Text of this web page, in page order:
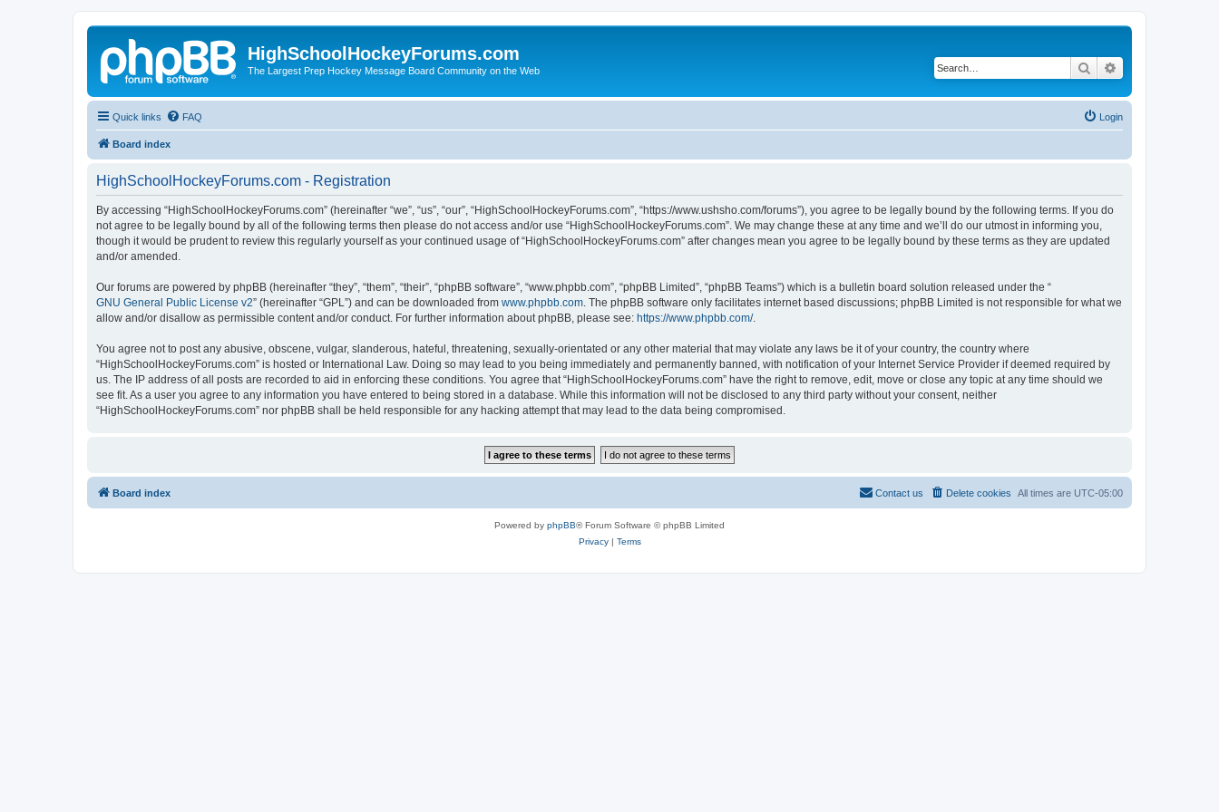
HighSchoolHockeyForums.com
The Largest Prep Hockey Message Board Community on the Web Search
Quick links FAQ Login
Board index
HighSchoolHockeyForums.com - Registration
By accessing “HighSchoolHockeyForums.com” (hereinafter “we”, “us”, “our”, “HighSchoolHockeyForums.com”, “https://www.ushsho.com/forums”), you agree to be legally bound by the following terms. If you do
not agree to be legally bound by all of the following terms then please do not access and/or use “HighSchoolHockeyForums.com”. We may change these at any time and we’ll do our utmost in informing you,
though it would be prudent to review this regularly yourself as your continued usage of “HighSchoolHockeyForums.com” after changes mean you agree to be legally bound by these terms as they are updated
and/or amended.
Our forums are powered by phpBB (hereinafter “they”, “them”, “their”, “phpBB software”, “www.phpbb.com”, “phpBB Limited”, “phpBB Teams”) which is a bulletin board solution released under the “
GNU General Public License v2” (hereinafter “GPL”) and can be downloaded from www.phpbb.com . The phpBB software only facilitates internet based discussions; phpBB Limited is not responsible for what we
allow and/or disallow as permissible content and/or conduct. For further information about phpBB, please see: https://www.phpbb.com/.
You agree not to post any abusive, obscene, vulgar, slanderous, hateful, threatening, sexually-orientated or any other material that may violate any laws be it of your country, the country where
“HighSchoolHockeyForums.com” is hosted or International Law. Doing so may lead to you being immediately and permanently banned, with notification of your Internet Service Provider if deemed required by
us. The IP address of all posts are recorded to aid in enforcing these conditions. You agree that “HighSchoolHockeyForums.com” have the right to remove, edit, move or close any topic at any time should we
see fit. As a user you agree to any information you have entered to being stored in a database. While this information will not be disclosed to any third party without your consent, neither
“HighSchoolHockeyForums.com” nor phpBB shall be held responsible for any hacking attempt that may lead to the data being compromised.
Board index All times are UTC-05:00
Delete cookies
Contact us
Powered by phpBB® Forum Software © phpBB Limited
Privacy| Terms